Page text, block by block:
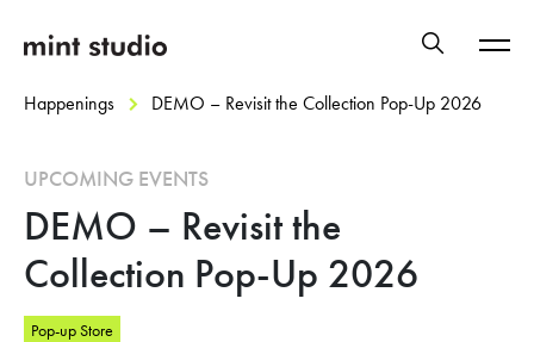
Happenings DEMO – Revisit the Collection Pop-Up 2026
UPCOMING EVENTS
DEMO – Revisit the
Collection Pop-Up 2026
Pop-up Store